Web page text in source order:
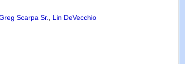
Scarpa Sr. Lin DeVecchio